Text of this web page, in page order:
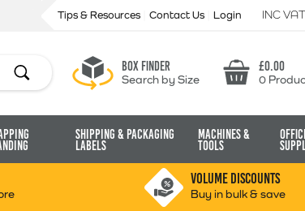
Tips & Resources Contact Us Login INC VAT
Search Box finder
Search by Size Basket
£0.00
0
Shipping & Packaging
Labels
Machines &
Tools
VOLUME DISCOUNTS
Buy in bulk & save